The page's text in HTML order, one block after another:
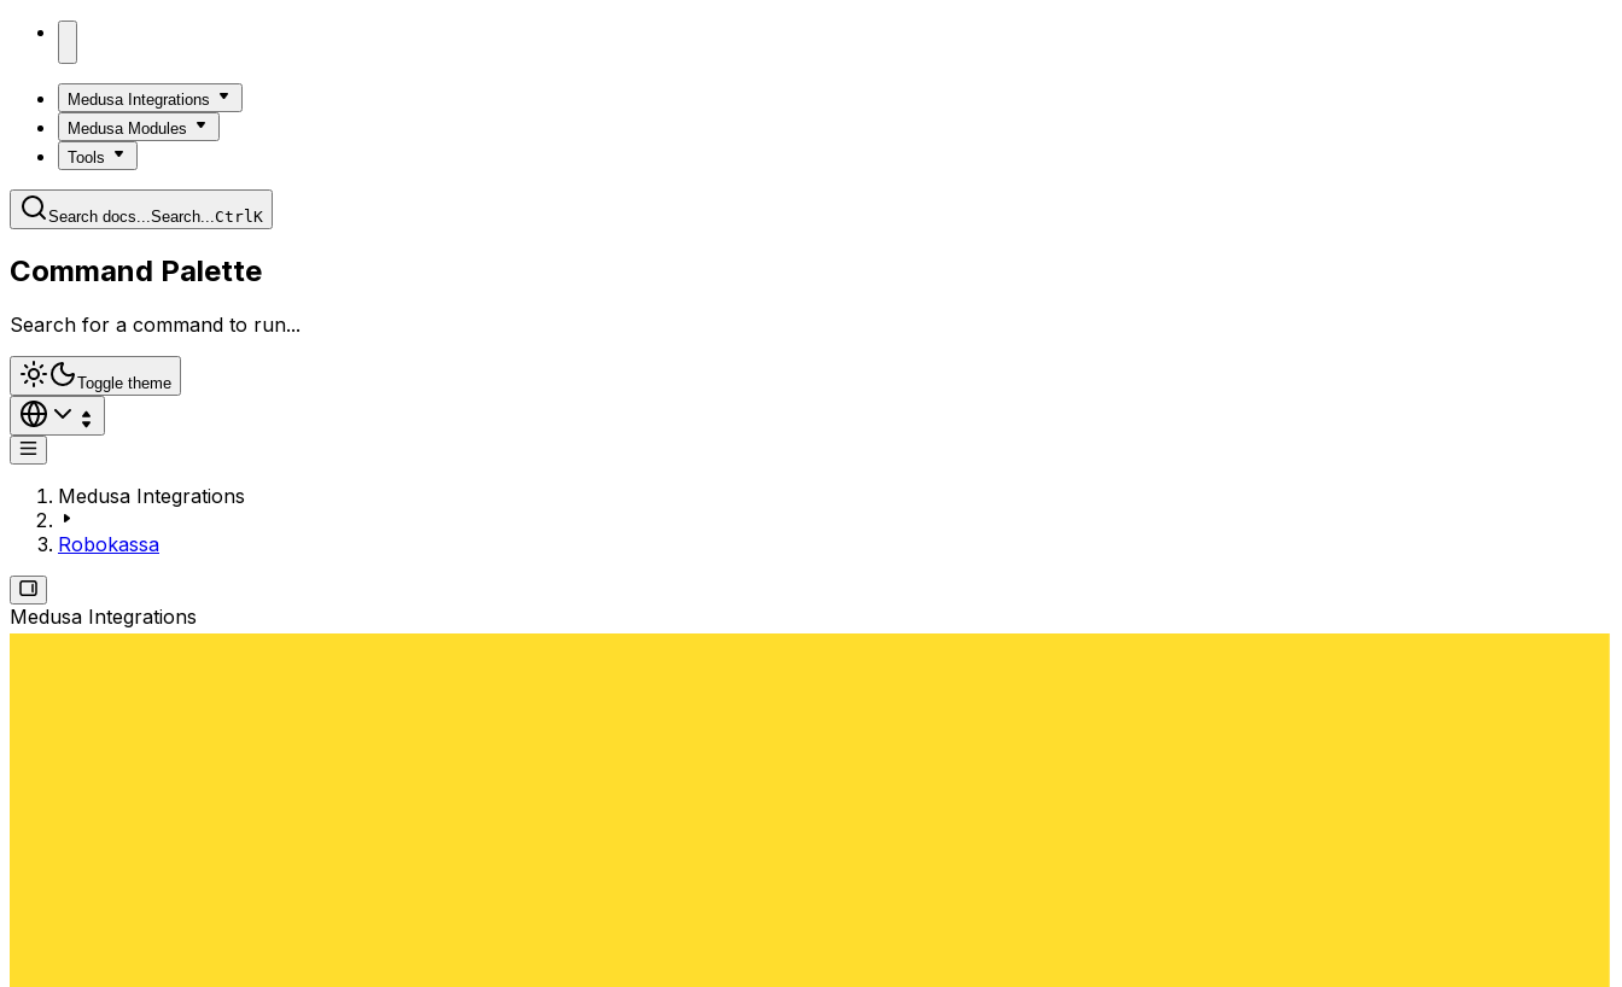
Medusa Integrations
Medusa Modules
Tools
Search docs...Search...CtrlK
Command Palette
Search for a command to run...
Toggle theme
Medusa Integrations
Robokassa
Medusa Integrations